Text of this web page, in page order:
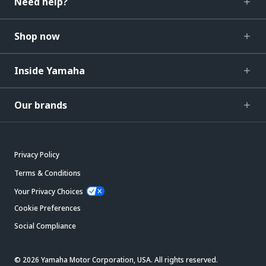
Shop now
Inside Yamaha
Our brands
Privacy Policy
Terms & Conditions
Your Privacy Choices
Cookie Preferences
Social Compliance
© 2026 Yamaha Motor Corporation, USA. All rights reserved.